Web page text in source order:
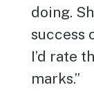
doing.
success
I’d rate
marks.”